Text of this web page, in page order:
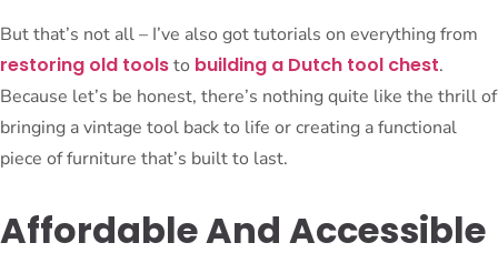
But that’s not all – I’ve also got tutorials on everything from
restoring old toolsto building a Dutch tool chest.
Because let’s be honest, there’s nothing quite like the thrill of
bringing a vintage tool back to life or creating a functional
piece of furniture that’s built to last.
Affordable And Accessible